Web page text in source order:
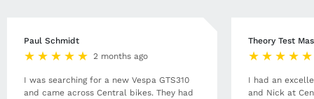
Paul Schmidt
2 months ago
I was searching for a new Vespa GTS310
and came across Central bikes. They had
Theory Test
I had an
and Nick at